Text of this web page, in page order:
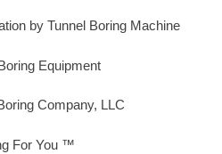
by Tunnel Boring Machine
Equipment
Company, LLC
For You ™